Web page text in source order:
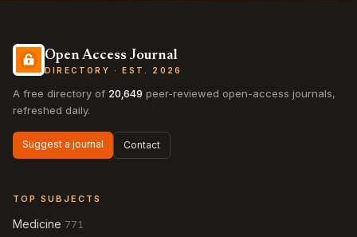
Open Access Journal
DIRECTORY · EST. 2026
A free directory of 20,649 peer-reviewed open-access journals,
refreshed daily.
Suggest a journal Contact
TOP SUBJECTS
Medicine 771